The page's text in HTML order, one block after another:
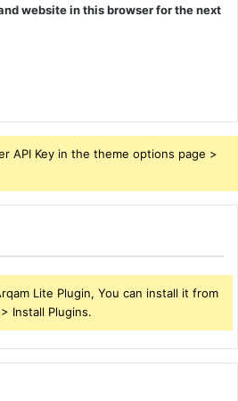
website in this browser for the next
API Key in the theme options page >
Lite Plugin, You can install it from
Install Plugins.